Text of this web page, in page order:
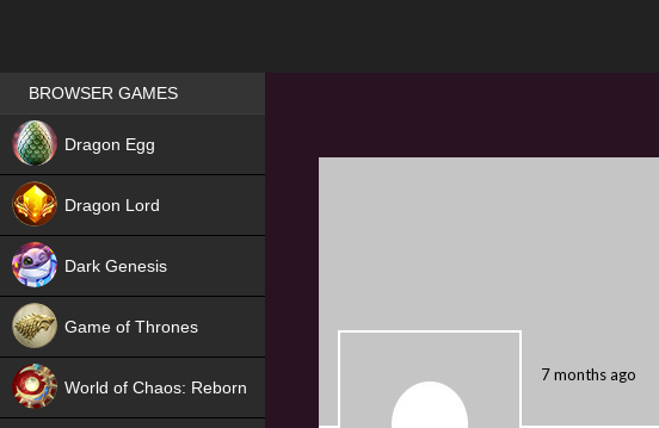
7 months ago
Games place
BROWSER GAMES
Dragon Egg
Dragon Lord
Dark Genesis
Game of Thrones
World of Chaos: Reborn